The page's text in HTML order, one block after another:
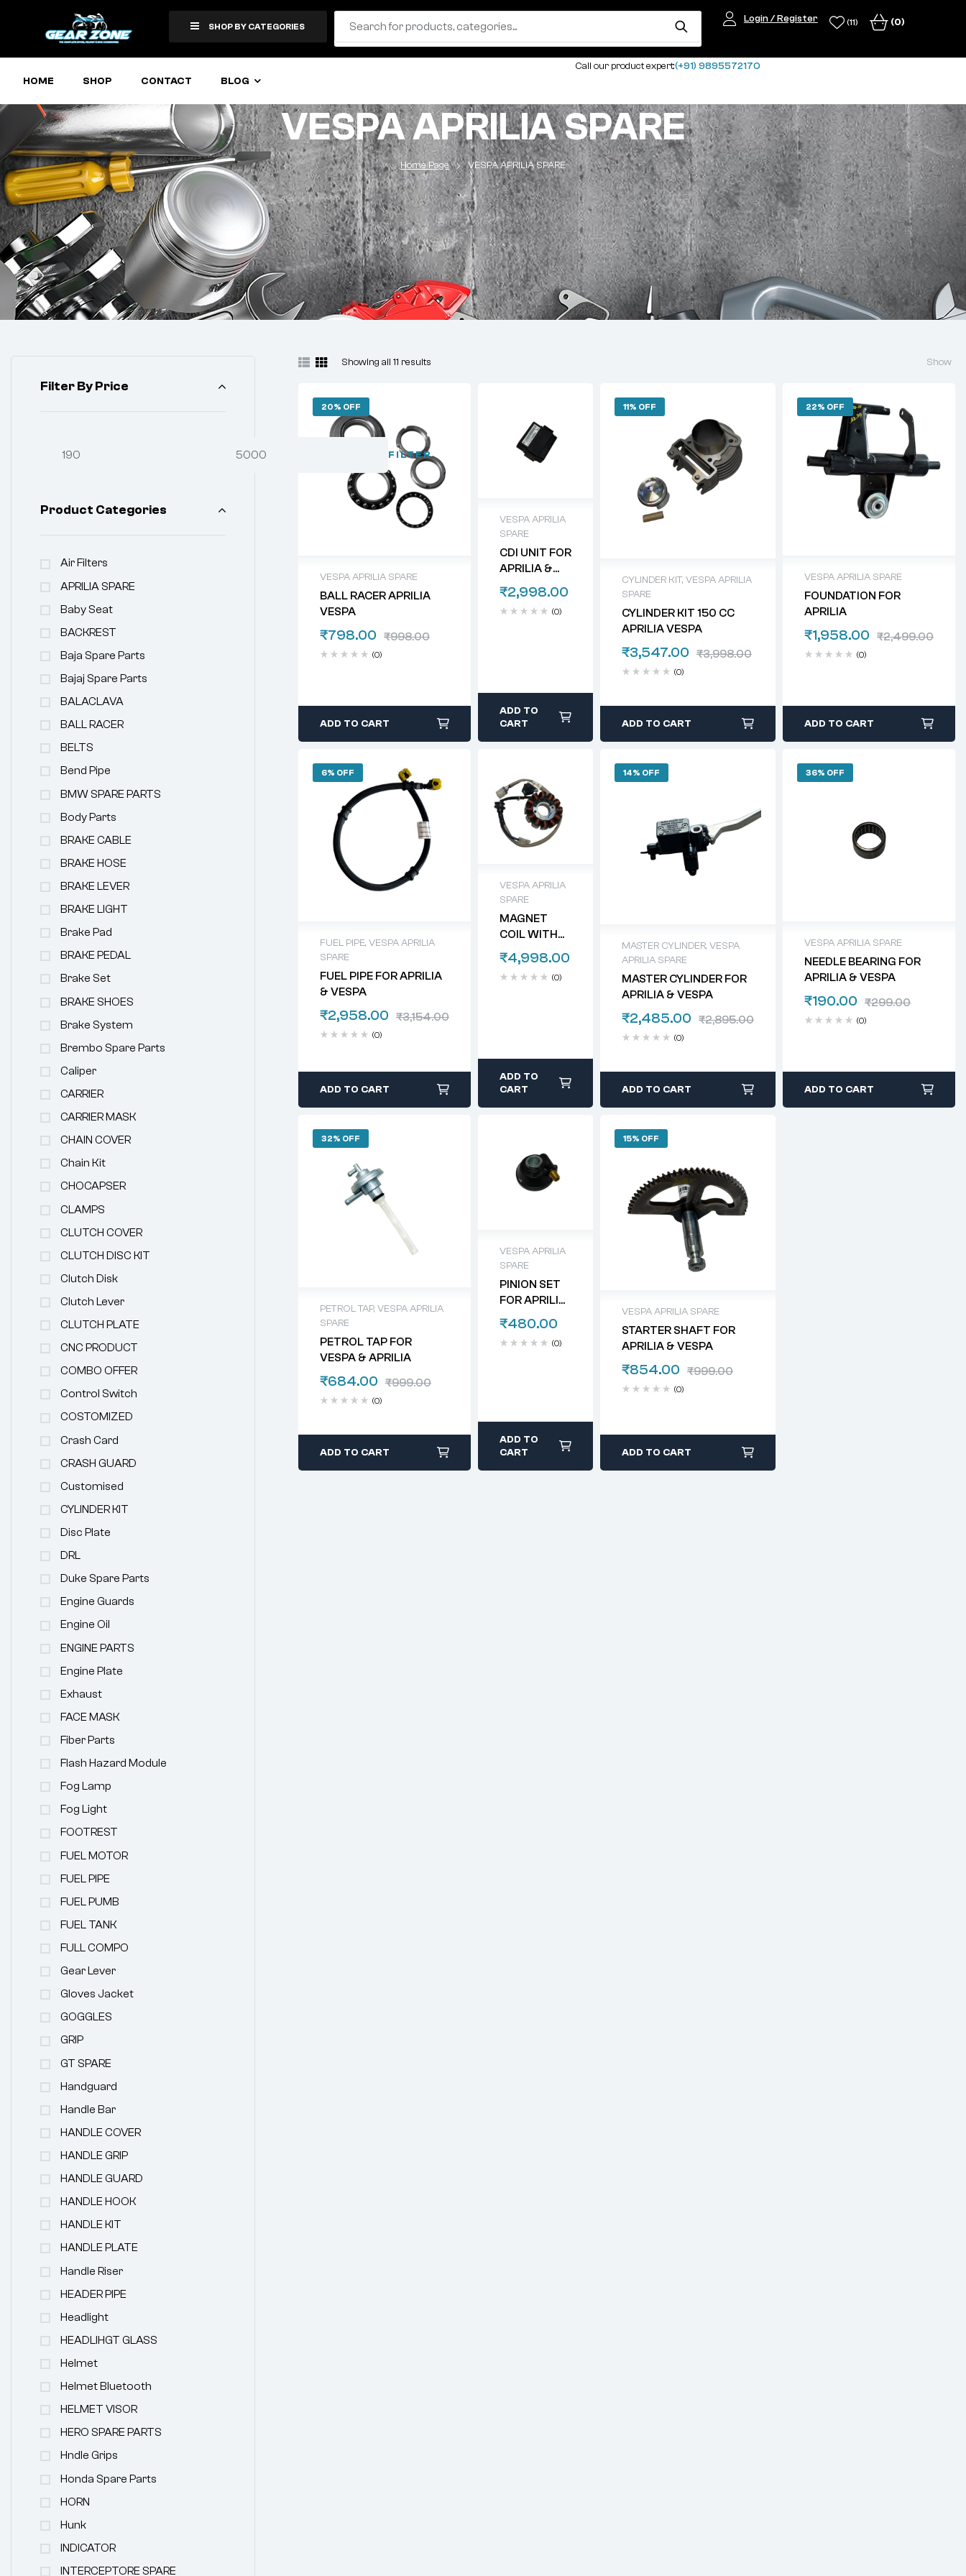
SHOP BY CATEGORIES
Login / Register (11) (0)
HOME SHOP CONTACT BLOG
Call our product expert:(+91) 9895572170
VESPA APRILIA SPARE
Home Page VESPA APRILIA SPARE
Showing all 11 results Show
20% OFF
VESPA APRILIA SPARE
BALL RACER APRILIA
VESPA
₹998.00
₹798.00
(0)
ADD TO CART
VESPA APRILIA
SPARE
CDI UNIT FOR
APRILIA &
VESPA
SCOOTERS
₹2,998.00
(0)
ADD TO
CART
11% OFF
CYLINDER KIT, VESPA APRILIA
SPARE
CYLINDER KIT 150 CC
APRILIA VESPA
₹3,998.00
₹3,547.00
(0)
ADD TO CART
22% OFF
VESPA APRILIA SPARE
FOUNDATION FOR
APRILIA
₹2,499.00
₹1,958.00
(0)
ADD TO CART
6% OFF
FUEL PIPE, VESPA APRILIA
SPARE
FUEL PIPE FOR APRILIA
& VESPA
₹3,154.00
₹2,958.00
(0)
ADD TO CART
VESPA APRILIA
SPARE
MAGNET
COIL WITH
PLATE FOR
APRILIA &
VESPA
₹4,998.00
(0)
ADD TO
CART
14% OFF
MASTER CYLINDER, VESPA
APRILIA SPARE
MASTER CYLINDER FOR
APRILIA & VESPA
₹2,895.00
₹2,485.00
(0)
ADD TO CART
36% OFF
VESPA APRILIA SPARE
NEEDLE BEARING FOR
APRILIA & VESPA
₹299.00
₹190.00
(0)
ADD TO CART
32% OFF
PETROL TAP, VESPA APRILIA
SPARE
PETROL TAP FOR
VESPA & APRILIA
₹999.00
₹684.00
(0)
ADD TO CART
VESPA APRILIA
SPARE
PINION SET
FOR APRILIA
& VESPA
₹480.00
(0)
ADD TO
CART
15% OFF
VESPA APRILIA SPARE
STARTER SHAFT FOR
APRILIA & VESPA
₹999.00
₹854.00
(0)
ADD TO CART
Filter By Price
FILTER
Product Categories
Air Filters
APRILIA SPARE
Baby Seat
BACKREST
Baja Spare Parts
Bajaj Spare Parts
BALACLAVA
BALL RACER
BELTS
Bend Pipe
BMW SPARE PARTS
Body Parts
BRAKE CABLE
BRAKE HOSE
BRAKE LEVER
BRAKE LIGHT
Brake Pad
BRAKE PEDAL
Brake Set
BRAKE SHOES
Brake System
Brembo Spare Parts
Caliper
CARRIER
CARRIER MASK
CHAIN COVER
Chain Kit
CHOCAPSER
CLAMPS
CLUTCH COVER
CLUTCH DISC KIT
Clutch Disk
Clutch Lever
CLUTCH PLATE
CNC PRODUCT
COMBO OFFER
Control Switch
COSTOMIZED
Crash Card
CRASH GUARD
Customised
CYLINDER KIT
Disc Plate
DRL
Duke Spare Parts
Engine Guards
Engine Oil
ENGINE PARTS
Engine Plate
Exhaust
FACE MASK
Fiber Parts
Flash Hazard Module
Fog Lamp
Fog Light
FOOTREST
FUEL MOTOR
FUEL PIPE
FUEL PUMB
FUEL TANK
FULL COMPO
Gear Lever
Gloves Jacket
GOGGLES
GRIP
GT SPARE
Handguard
Handle Bar
HANDLE COVER
HANDLE GRIP
HANDLE GUARD
HANDLE HOOK
HANDLE KIT
HANDLE PLATE
Handle Riser
HEADER PIPE
Headlight
HEADLIHGT GLASS
Helmet
Helmet Bluetooth
HELMET VISOR
HERO SPARE PARTS
Hndle Grips
Honda Spare Parts
HORN
Hunk
INDICATOR
INTERCEPTORE SPARE